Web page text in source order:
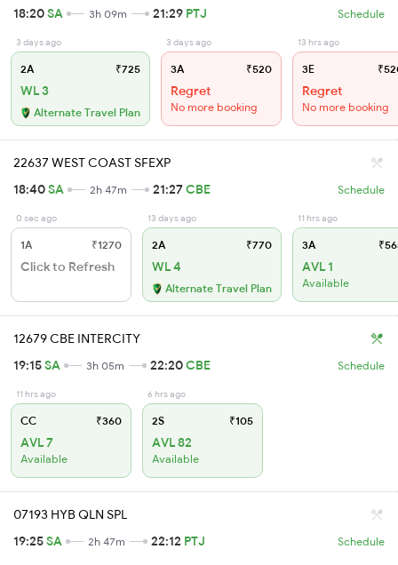
18:20SA 3h 09m 21:29 PTJ Schedule
3 days ago
2A ₹725
WL 3
Alternate Travel Plan
3 days ago
3A ₹520
Regret
No more booking
13 hrs ago
3E
Regret
No more booking
22637 WEST COAST SFEXP
18:40SA 2h 47m 21:27CBE Schedule
0 sec ago
1A ₹1270
Click to Refresh
13 days ago
2A ₹770
WL 4
Alternate Travel Plan
11 hrs ago
3A
AVL 1
Available
12679 CBE INTERCITY
19:15SA 3h 05m 22:20CBE Schedule
11 hrs ago
CC ₹360
AVL 7
Available
6 hrs ago
2S ₹105
AVL 82
Available
07193 HYB QLN SPL
19:25SA 2h 47m 22:12 PTJ Schedule